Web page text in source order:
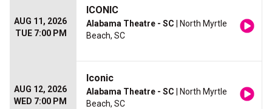
AUG 11, 2026
TUE 7:00 PM
ICONIC
Alabama Theatre - SC | North Myrtle
Beach, SC
AUG 12, 2026
WED 7:00 PM
Iconic
Alabama Theatre - SC | North Myrtle
Beach, SC